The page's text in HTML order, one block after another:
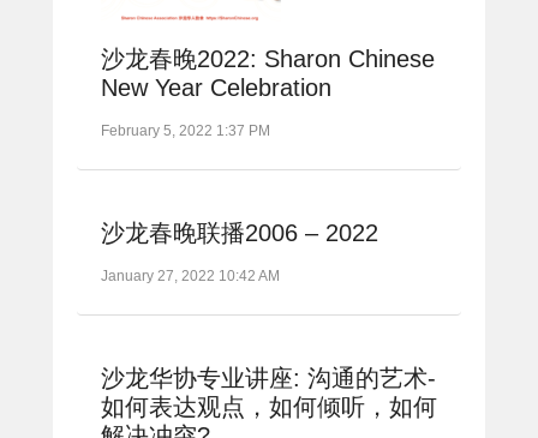
沙龙春晚2022: Sharon Chinese
New Year Celebration
February 5, 2022 1:37 PM
沙龙春晚联播2006 – 2022
January 27, 2022 10:42 AM
沙龙华协专业讲座: 沟通的艺术-
如何表达观点，如何倾听，如何